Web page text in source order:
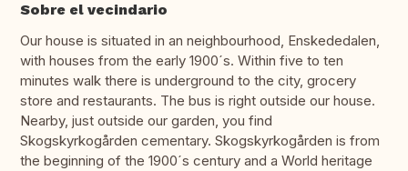
Sobre el vecindario
Our house is situated in an neighbourhood, Enskededalen,
with houses from the early 1900´s. Within five to ten
minutes walk there is underground to the city, grocery
store and restaurants. The bus is right outside our house.
Nearby, just outside our garden, you find
Skogskyrkogården cementary. Skogskyrkogården is from
the beginning of the 1900´s century and a World heritage